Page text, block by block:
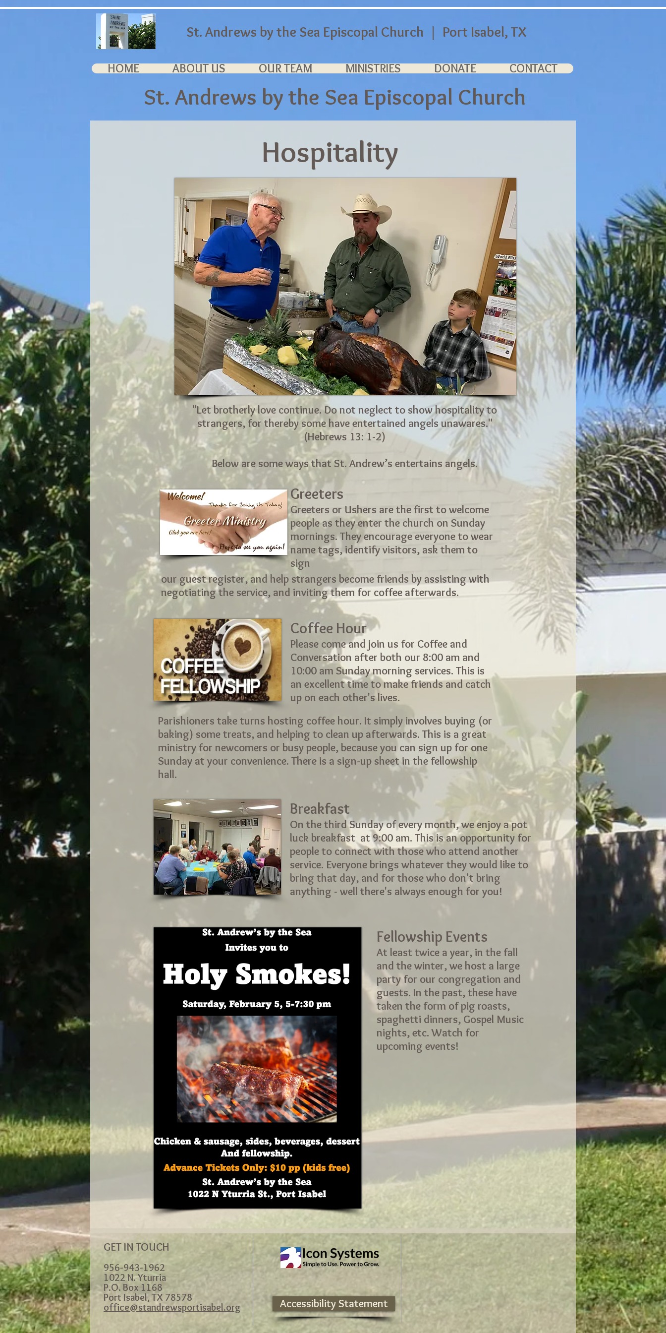
St. Andrews by the Sea Episcopal Church | Port Isabel, TX
HOME ABOUT US OUR TEAM MINISTRIES DONATE CONTACT
St. Andrews by the Sea Episcopal Church
Hospitality
"Let brotherly love continue. Do not neglect to show hospitality to
strangers, for thereby some have entertained angels unawares."
(Hebrews 13: 1-2)
Below are some ways that St. Andrew’s entertains angels.
Greeters
Greeters or Ushers are the first to welcome
people as they enter the church on Sunday
mornings. They encourage everyone to wear
name tags, identify visitors, ask them to
sign
our guest register, and help strangers become friends by assisting with
negotiating the service, and inviting them for coffee afterwards.
Coffee Hour
Please come and join us for Coffee and
Conversation after both our 8:00 am and
10:00 am Sunday morning services. This is
an excellent time to make friends and catch
up on each other's lives.
Parishioners take turns hosting coffee hour. It simply involves buying (or
baking) some treats, and helping to clean up afterwards. This is a great
ministry for newcomers or busy people, because you can sign up for one
Sunday at your convenience. There is a sign-up sheet in the fellowship
hall.
Breakfast
On the third Sunday of every month, we enjoy a pot
luck breakfast at 9:00 am. This is an opportunity for
people to connect with those who attend another
service. Everyone brings whatever they would like to
bring that day, and for those who don't bring
anything - well there's always enough for you!
Fellowship Events
At least twice a year, in the fall
and the winter, we host a large
party for our congregation and
guests. In the past, these have
taken the form of pig roasts,
spaghetti dinners, Gospel Music
nights, etc. Watch for
upcoming events!
GET IN TOUCH
956-943-1962
1022 N. Yturria
P.O. Box 1168
Port Isabel, TX 78578
office@standrewsportisabel.org
Accessibility Statement